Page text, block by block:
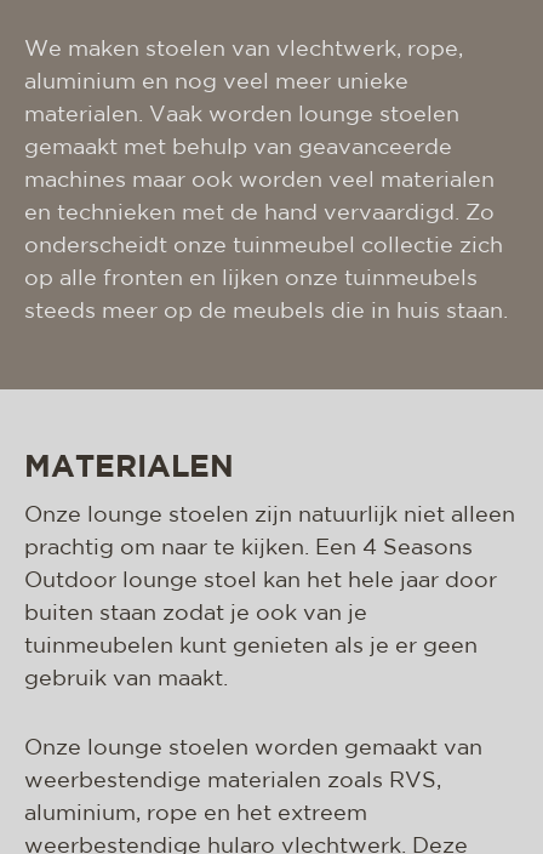
We maken stoelen van vlechtwerk, rope,
aluminium en nog veel meer unieke
materialen. Vaak worden lounge stoelen
gemaakt met behulp van geavanceerde
machines maar ook worden veel materialen
en technieken met de hand vervaardigd. Zo
onderscheidt onze tuinmeubel collectie zich
op alle fronten en lijken onze tuinmeubels
steeds meer op de meubels die in huis staan.
MATERIALEN
Onze lounge stoelen zijn natuurlijk niet alleen
prachtig om naar te kijken. Een 4 Seasons
Outdoor lounge stoel kan het hele jaar door
buiten staan zodat je ook van je
tuinmeubelen kunt genieten als je er geen
gebruik van maakt.
Onze lounge stoelen worden gemaakt van
weerbestendige materialen zoals RVS,
aluminium, rope en het extreem
weerbestendige hularo vlechtwerk. Deze